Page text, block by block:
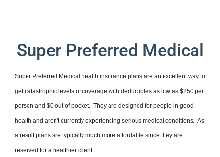
Super Preferred Medical
Super Preferred Medical health insurance plans are an excellent way to
get catastrophic levels of coverage with deductibles as low as $250 per
person and $0 out of pocket. They are designed for people in good
health and aren't currently experiencing serious medical conditions. As
a result plans are typically much more affordable since they are
reserved for a healthier client.